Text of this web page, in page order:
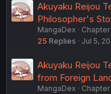
Akuyaku Reijou
Philosopher's
MangaDex
25 Replies Jul 5,
Akuyaku Reijou
from Foreign
MangaDex